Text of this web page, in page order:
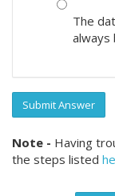
The
always
Submit Answer
Note - Having
the steps listed